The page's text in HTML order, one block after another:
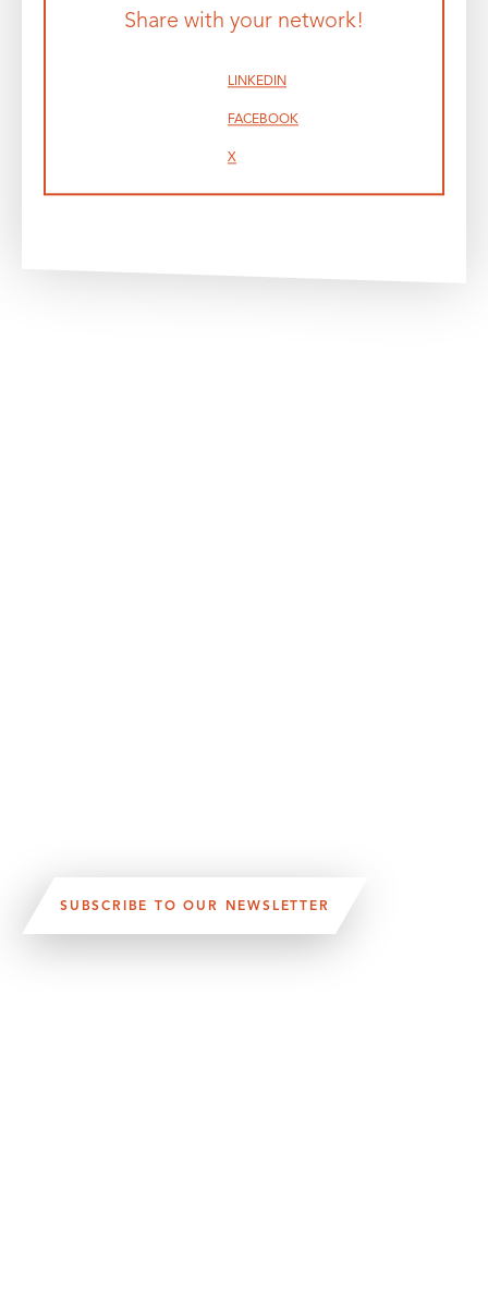
Share with your network!
LINKEDIN
FACEBOOK
X
SUBSCRIBE TO OUR NEWSLETTER